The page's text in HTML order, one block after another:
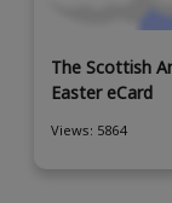
The Scottish
Easter eCard
Views: 5864